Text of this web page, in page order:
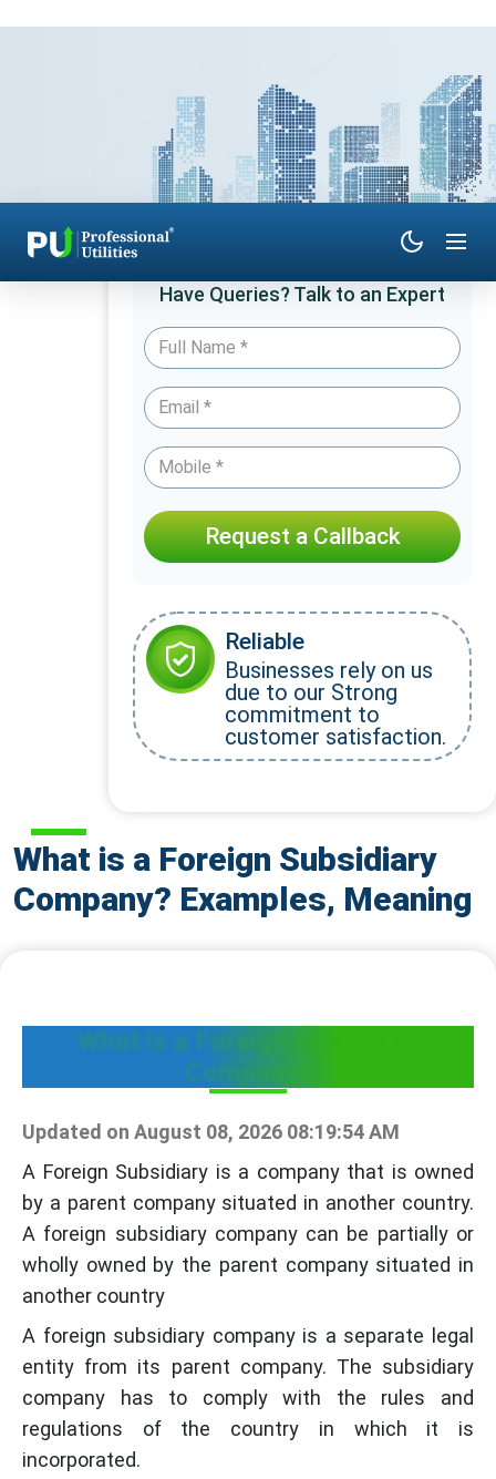
What is a Foreign Subsidiary
Company? Examples, Meaning
What is a Foreign Subsidiary
Company?
Updated on August 08, 2026 08:19:54 AM
A Foreign Subsidiary is a company that is owned
by a parent company situated in another country.
A foreign subsidiary company can be partially or
wholly owned by the parent company situated in
another country
A foreign subsidiary company is a separate legal
entity from its parent company. The subsidiary
company has to comply with the rules and
regulations of the country in which it is
incorporated.
Have Queries? Talk to an Expert
Request a Callback
Reliable
Businesses rely on us
due to our Strong
commitment to
customer satisfaction.